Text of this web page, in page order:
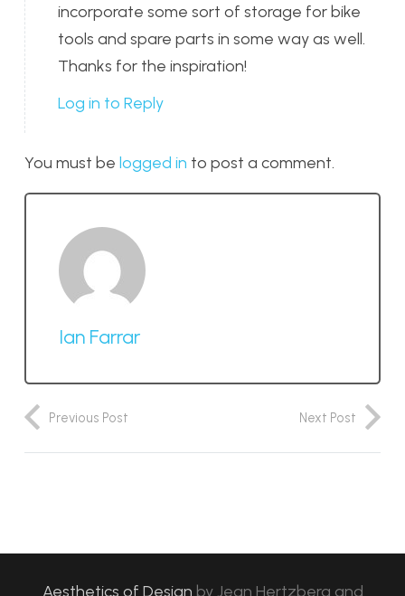
incorporate some sort of storage for bike
tools and spare parts in some way as well.
Thanks for the inspiration!
Log in to Reply
You must be logged in to post a comment.
Ian Farrar
Previous Post Next Post
Aesthetics of Design by Jean Hertzberg and